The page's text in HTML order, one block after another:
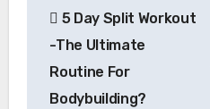
navigation
5 Day Split Workout
-The Ultimate
Routine For
Bodybuilding?